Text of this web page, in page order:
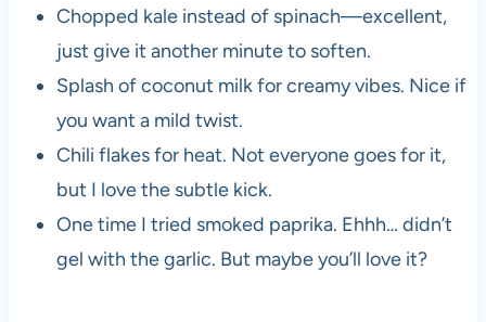
Chopped kale instead of spinach—excellent,
just give it another minute to soften.
Splash of coconut milk for creamy vibes. Nice if
you want a mild twist.
Chili flakes for heat. Not everyone goes for it,
but I love the subtle kick.
One time I tried smoked paprika. Ehhh… didn’t
gel with the garlic. But maybe you’ll love it?